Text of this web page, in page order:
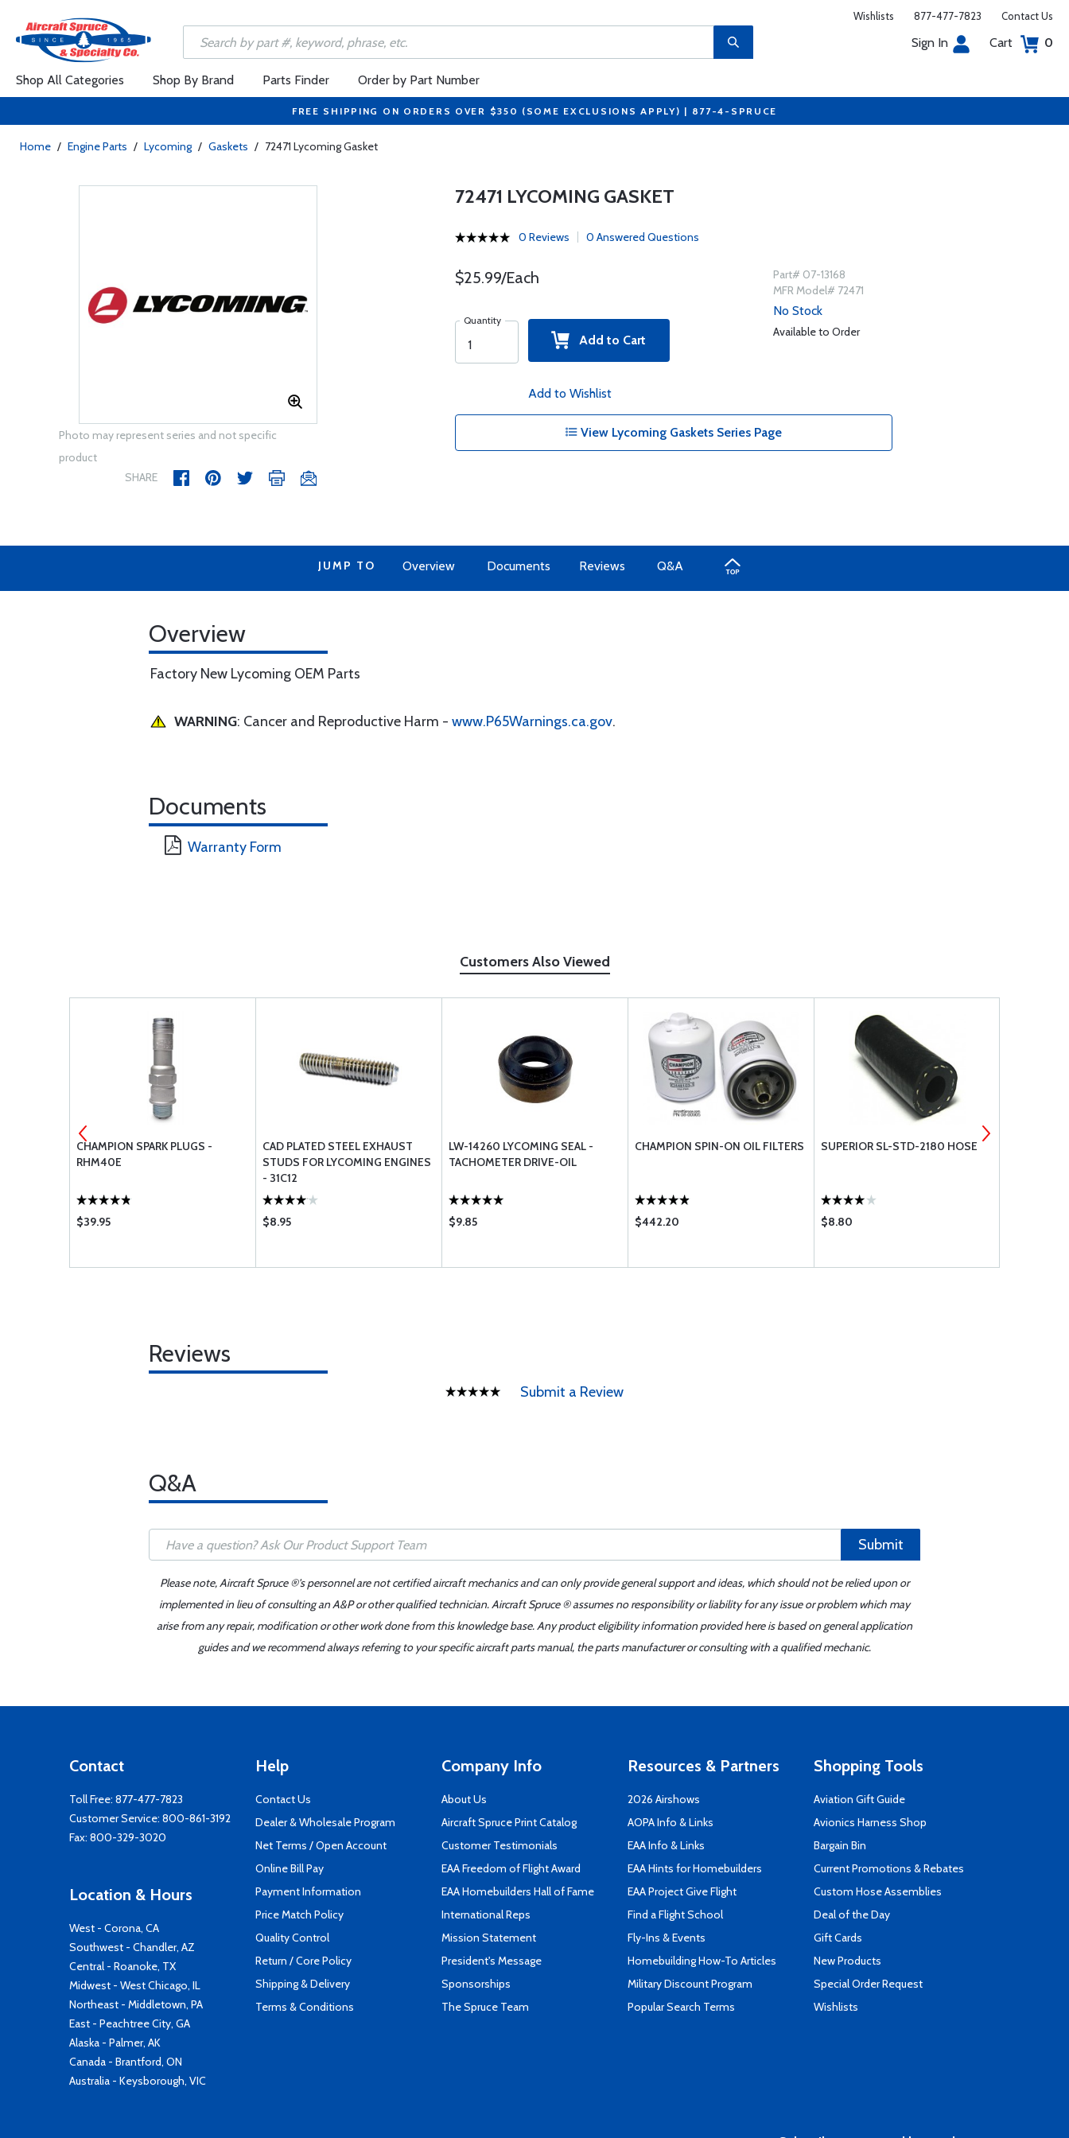
Wishlists 877-477-7823 Contact Us
Sign In Cart 0
Shop All Categories Shop By Brand Parts Finder Order by Part Number
FREE SHIPPING ON ORDERS OVER $350 (SOME EXCLUSIONS APPLY) | 877-4-SPRUCE
Home / Engine Parts / Lycoming / Gaskets / 72471 Lycoming Gasket
Photo may represent series and not specific
product
SHARE
72471 LYCOMING GASKET
0 Reviews 0 Answered Questions
$25.99/Each
Quantity
Add to Cart
Add to Wishlist
Part# 07-13168
MFR Model# 72471
No Stock
Available to Order
View Lycoming Gaskets Series Page
JUMP TO Overview Documents Reviews Q&A
Overview
Factory New Lycoming OEM Parts
WARNING: Cancer and Reproductive Harm - www.P65Warnings.ca.gov.
Documents
Warranty Form
Customers Also Viewed
CHAMPION SPARK PLUGS -
RHM40E
$39.95
CAD PLATED STEEL EXHAUST
STUDS FOR LYCOMING ENGINES
- 31C12
$8.95
LW-14260 LYCOMING SEAL -
TACHOMETER DRIVE-OIL
$9.85
CHAMPION SPIN-ON OIL FILTERS
$442.20
SUPERIOR SL-STD-2180 HOSE
$8.80
Reviews
Submit a Review
Q&A
Submit
Please note, Aircraft Spruce ®'s personnel are not certified aircraft mechanics and can only provide general support and ideas, which should not be relied upon or
implemented in lieu of consulting an A&P or other qualified technician. Aircraft Spruce ® assumes no responsibility or liability for any issue or problem which may
arise from any repair, modification or other work done from this knowledge base. Any product eligibility information provided here is based on general application
guides and we recommend always referring to your specific aircraft parts manual, the parts manufacturer or consulting with a qualified mechanic.
Contact
Toll Free: 877-477-7823
Customer Service: 800-861-3192
Fax: 800-329-3020
Location & Hours
West - Corona, CA
Southwest - Chandler, AZ
Central - Roanoke, TX
Midwest - West Chicago, IL
Northeast - Middletown, PA
East - Peachtree City, GA
Alaska - Palmer, AK
Canada - Brantford, ON
Australia - Keysborough, VIC
Help
Contact Us
Dealer & Wholesale Program
Net Terms / Open Account
Online Bill Pay
Payment Information
Price Match Policy
Quality Control
Return / Core Policy
Shipping & Delivery
Terms & Conditions
Company Info
About Us
Aircraft Spruce Print Catalog
Customer Testimonials
EAA Freedom of Flight Award
EAA Homebuilders Hall of Fame
International Reps
Mission Statement
President's Message
Sponsorships
The Spruce Team
Resources & Partners
2026 Airshows
AOPA Info & Links
EAA Info & Links
EAA Hints for Homebuilders
EAA Project Give Flight
Find a Flight School
Fly-Ins & Events
Homebuilding How-To Articles
Military Discount Program
Popular Search Terms
Shopping Tools
Aviation Gift Guide
Avionics Harness Shop
Bargain Bin
Current Promotions & Rebates
Custom Hose Assemblies
Deal of the Day
Gift Cards
New Products
Special Order Request
Wishlists